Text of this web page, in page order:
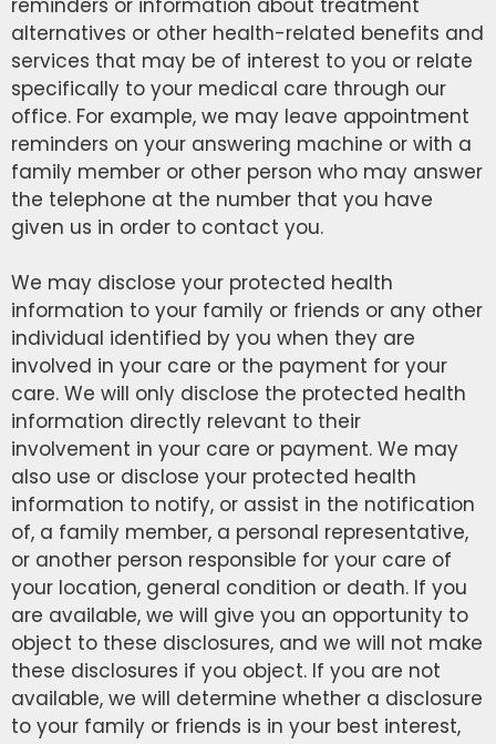
alternatives or other health-related benefits and
services that may be of interest to you or relate
specifically to your medical care through our
office. For example, we may leave appointment
reminders on your answering machine or with a
family member or other person who may answer
the telephone at the number that you have
given us in order to contact you.
We may disclose your protected health
information to your family or friends or any other
individual identified by you when they are
involved in your care or the payment for your
care. We will only disclose the protected health
information directly relevant to their
involvement in your care or payment. We may
also use or disclose your protected health
information to notify, or assist in the notification
of, a family member, a personal representative,
or another person responsible for your care of
your location, general condition or death. If you
are available, we will give you an opportunity to
object to these disclosures, and we will not make
these disclosures if you object. If you are not
available, we will determine whether a disclosure
to your family or friends is in your best interest,